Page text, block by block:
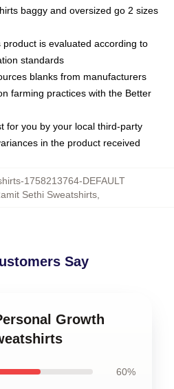
baggy and oversized go 2 sizes
is evaluated according to
standards
blanks from manufacturers
farming practices with the Better
for you by your local third-party
in the product received
1758213764-DEFAULT
Sethi Sweatshirts,
Say
Growth
60%